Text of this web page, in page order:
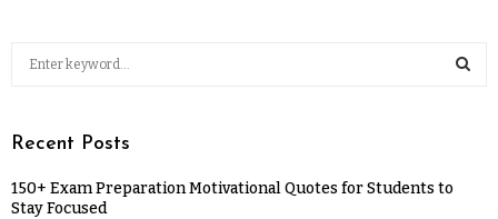
Recent Posts
150+ Exam Preparation Motivational Quotes for Students to
Stay Focused